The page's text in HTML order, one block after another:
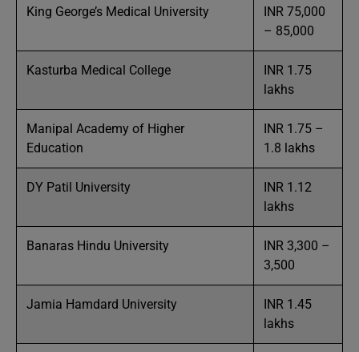
King George’s Medical University
INR 75,000
– 85,000
Kasturba Medical College
INR 1.75
lakhs
Manipal Academy of Higher
Education
INR 1.75 –
1.8 lakhs
DY Patil University
INR 1.12
lakhs
Banaras Hindu University
INR 3,300 –
3,500
Jamia Hamdard University
INR 1.45
lakhs